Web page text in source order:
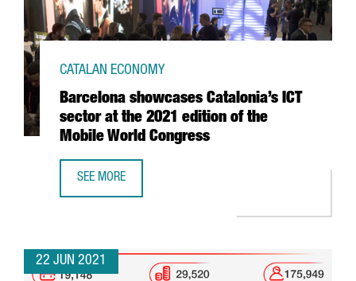
Barcelona showcases Catalonia’s ICT
sector at the 2021 edition of the
Mobile World Congress
CATALAN ECONOMY
SEE MORE
22 JUN 2021